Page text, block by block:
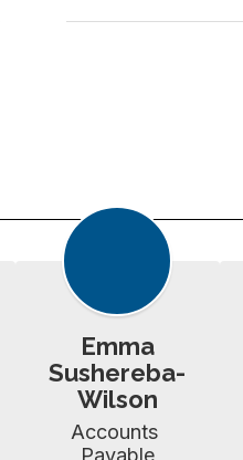
Emma
Sushereba-
Wilson
Accounts
Payable